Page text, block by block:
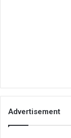
Advertisement